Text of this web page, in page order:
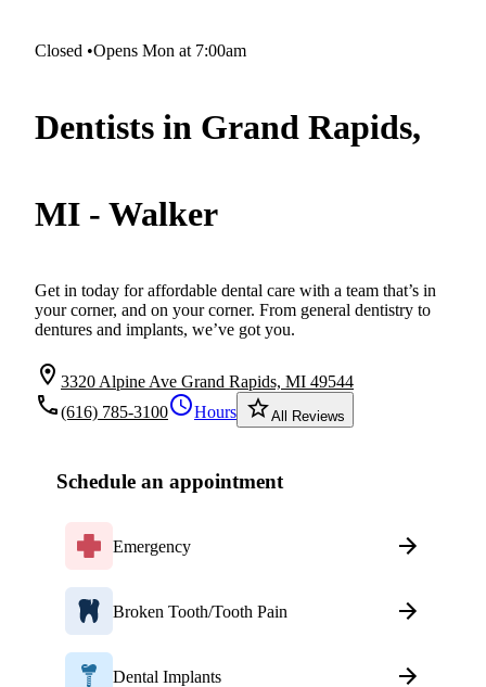
Closed •Opens Mon at 7:00am
Dentists in Grand Rapids,
MI - Walker
Get in today for affordable dental care with a team that’s in
your corner, and on your corner. From general dentistry to
dentures and implants, we’ve got you.
location_on 3320 Alpine Ave Grand Rapids, MI 49544
local_phone(616) 785-3100scheduleHours star_borderAll Reviews
Schedule an appointment
Emergency
Broken Tooth/Tooth Pain
Dental Implants